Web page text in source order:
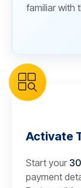
familiar with
Activate
Start your
payment